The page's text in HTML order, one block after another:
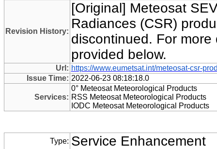
Revision History:
[Original] Meteosat
Radiances (CSR)
discontinued. For
provided below.
Url: https://www.eumetsat.int/meteosat-csr-
Issue Time: 2022-06-23 08:18:18.0
Services:
0° Meteosat Meteorological Products
RSS Meteosat Meteorological Products
IODC Meteosat Meteorological Products
Type: Service Enhancement